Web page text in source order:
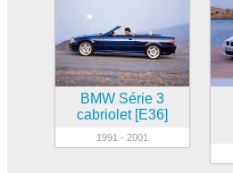
BMW Série 3
cabriolet [E36]
1991 - 2001